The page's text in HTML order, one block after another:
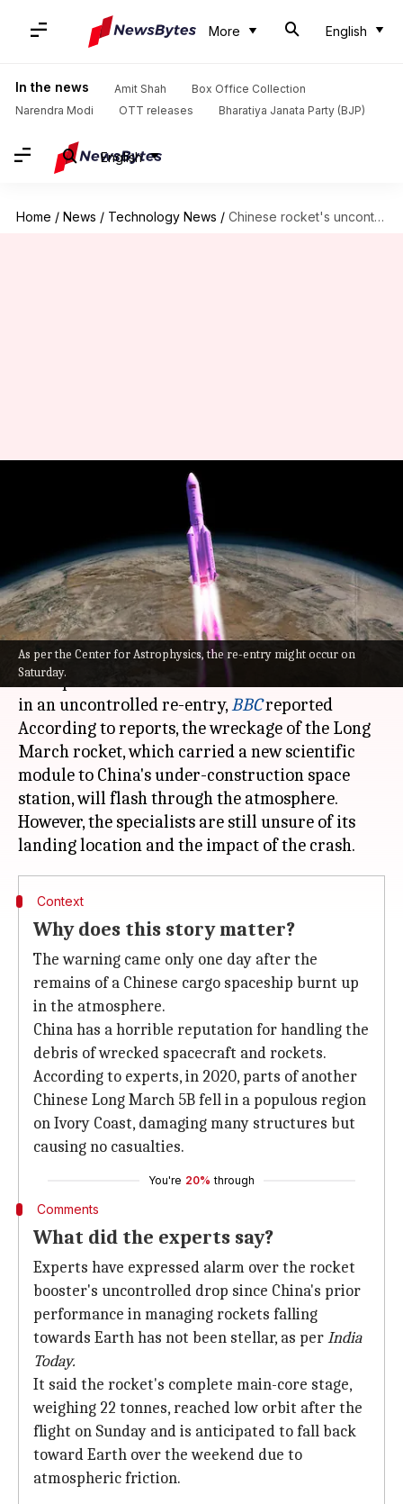
More English
In the news Amit Shah
Box Office Collection
Narendra Modi
OTT releases Bharatiya Janata Party (BJP)
English
Home / News / Technology News / Chinese rocket's uncontrolled return to Earth raising concerns
As per the Center for Astrophysics, the re-entry might occur on
Saturday.
Chinese rocket's uncontrolled
return to Earth raising
concerns
By Manzoor-ul-Hassan Jul 30, 2022 09:55 am
What's the story
Debris fromChina's most powerful rocket is
anticipated to crash land on Earth this weekend
in an uncontrolled re-entry,BBCreported
According to reports, the wreckage of the Long
March rocket, which carried a new scientific
module to China's under-construction space
station, will flash through the atmosphere.
However, the specialists are still unsure of its
Context
Why does this story matter?
The warning came only one day after the
remains of a Chinese cargo spaceship burnt up
in the atmosphere.
China has a horrible reputation for handling the
debris of wrecked spacecraft and rockets.
According to experts, in 2020, parts of another
Chinese Long March 5B fell in a populous region
on Ivory Coast, damaging many structures but
causing no casualties.
You're 20% through
Comments
What did the experts say?
Experts have expressed alarm over the rocket
booster's uncontrolled drop since China's prior
performance in managing rockets falling
towards Earth has not been stellar, as perIndia
Today.
It said the rocket's complete main-core stage,
weighing 22 tonnes, reached low orbit after the
flight on Sunday and is anticipated to fall back
toward Earth over the weekend due to
atmospheric friction.